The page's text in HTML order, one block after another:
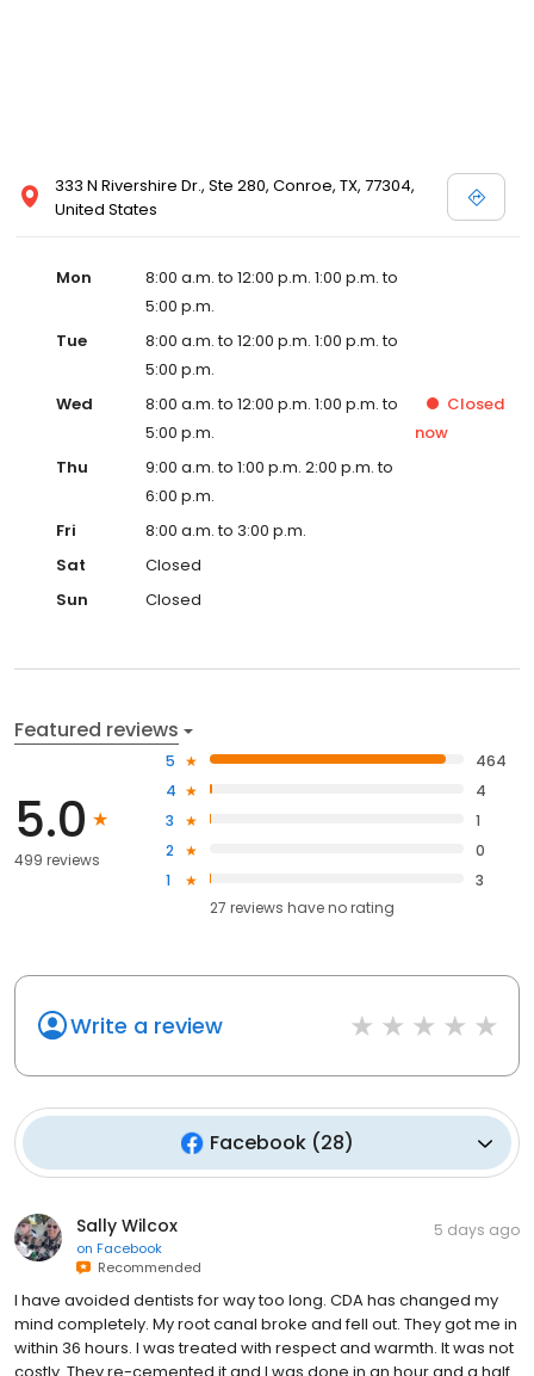
333 N Rivershire Dr., Ste 280, Conroe, TX, 77304,
United States
Mon
8:00 a.m. to 12:00 p.m. 1:00 p.m. to
5:00 p.m.
Tue
8:00 a.m. to 12:00 p.m. 1:00 p.m. to
5:00 p.m.
Wed
8:00 a.m. to 12:00 p.m. 1:00 p.m. to
5:00 p.m.
Closed
now
Thu
9:00 a.m. to 1:00 p.m. 2:00 p.m. to
6:00 p.m.
Fri
8:00 a.m. to 3:00 p.m.
Sat
Closed
Sun
Closed
Featured reviews
5.0
499 reviews
5
464
4
4
3
1
2
0
1
3
27 reviews haveno rating
Write a review
Facebook(28)
Sally Wilcox
on Facebook
Recommended
5 days ago
I have avoided dentists for way too long. CDA has changed my
mind completely. My root canal broke and fell out. They got me in
within 36 hours. I was treated with respect and warmth. It was not